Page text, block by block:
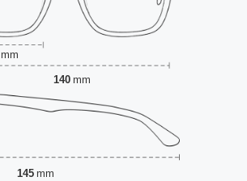
mm
140 mm
145 mm